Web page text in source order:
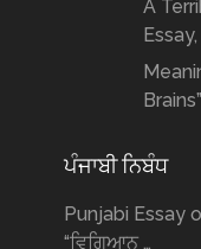
A
ਪੰਜਾਬੀ ਨਿਬੰਧ
Punjabi Essay
“ਵਿਗਿਆਨ …